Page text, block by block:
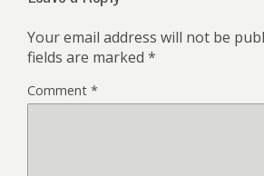
Your email address will not be
fields are marked *
Comment *